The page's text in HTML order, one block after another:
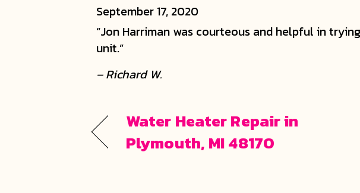
September 17, 2020
“Jon Harriman was courteous and helpful in
unit.”
– Richard W.
Water Heater Repair in
Plymouth, MI 48170